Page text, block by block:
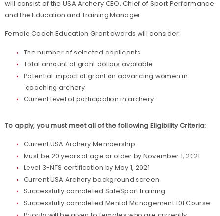
will consist of the USA Archery CEO, Chief of Sport Performance
and the Education and Training Manager.
Female Coach Education Grant awards will consider:
The number of selected applicants
Total amount of grant dollars available
Potential impact of grant on advancing women in
coaching archery
Current level of participation in archery
To apply, you must meet all of the following Eligibility Criteria:
Current USA Archery Membership
Must be 20 years of age or older by November 1, 2021
Level 3-NTS certification by May 1, 2021
Current USA Archery background screen
Successfully completed SafeSport training
Successfully completed Mental Management 101 Course